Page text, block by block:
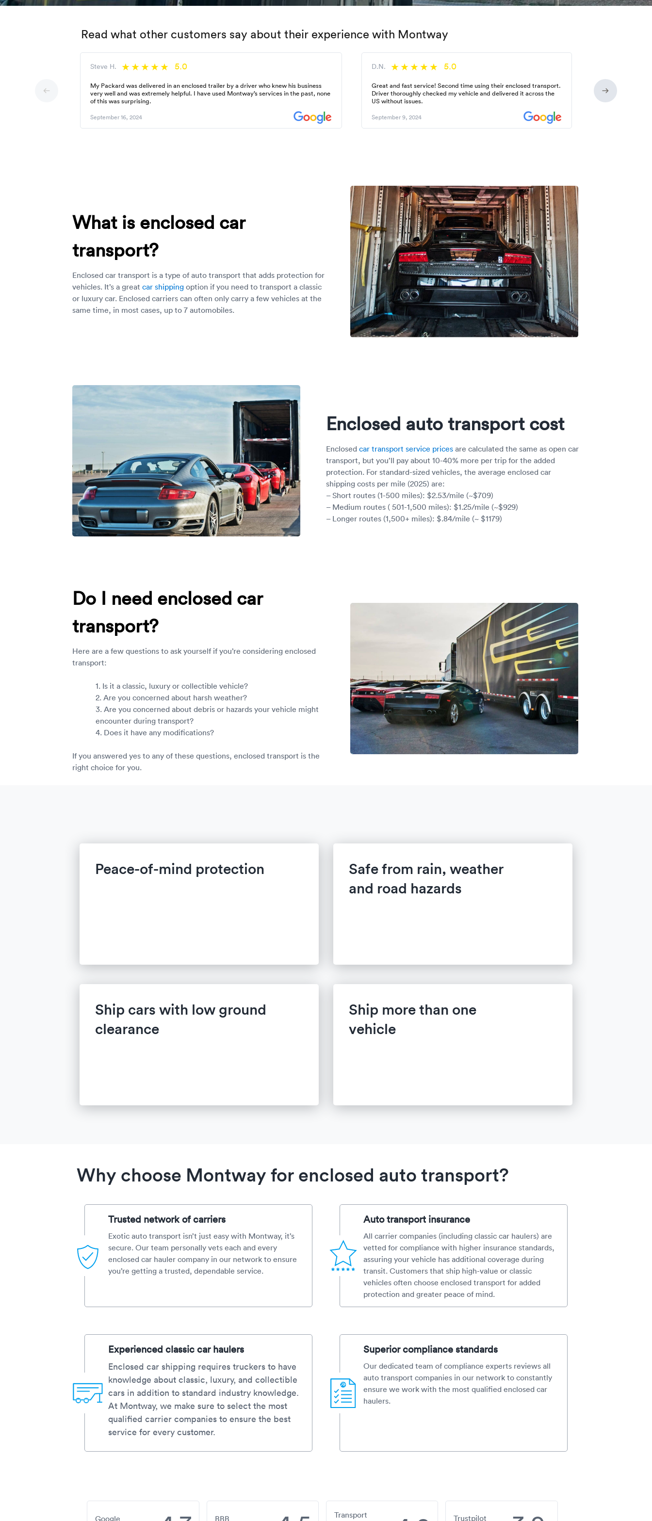
Read what other customers say about their experience with Montway
Steve H. 5.0
My Packard was delivered in an enclosed trailer by a driver who knew his business
very well and was extremely helpful. I have used Montway’s services in the past, none
of this was surprising.
September 16, 2024
D.N. 5.0
Great and fast service! Second time using their enclosed transport.
Driver thoroughly checked my vehicle and delivered it across the
US without issues.
September 9, 2024
What is enclosed car
transport?
Enclosed car transport is a type of auto transport that adds protection for
vehicles. It’s a great car shipping option if you need to transport a classic
or luxury car. Enclosed carriers can often only carry a few vehicles at the
same time, in most cases, up to 7 automobiles.
Enclosed auto transport cost
Enclosed car transport service prices are calculated the same as open car
transport, but you’ll pay about 10-40% more per trip for the added
protection. For standard-sized vehicles, the average enclosed car
shipping costs per mile (2025) are:
– Short routes (1-500 miles): $2.53/mile (~$709)
– Medium routes ( 501-1,500 miles): $1.25/mile (~$929)
– Longer routes (1,500+ miles): $.84/mile (~ $1179)
Do I need enclosed car
transport?
Here are a few questions to ask yourself if you’re considering enclosed
transport:
1. Is it a classic, luxury or collectible vehicle?
2. Are you concerned about harsh weather?
3. Are you concerned about debris or hazards your vehicle might
encounter during transport?
4. Does it have any modifications?
If you answered yes to any of these questions, enclosed transport is the
right choice for you.
Peace-of-mind protection
Safe from rain, weather
and road hazards
Ship cars with low ground
clearance
Ship more than one
vehicle
Why choose Montway for enclosed auto transport?
Trusted network of carriers
Exotic auto transport isn’t just easy with Montway, it’s
secure. Our team personally vets each and every
enclosed car hauler company in our network to ensure
you’re getting a trusted, dependable service.
Auto transport insurance
All carrier companies (including classic car haulers) are
vetted for compliance with higher insurance standards,
assuring your vehicle has additional coverage during
transit. Customers that ship high-value or classic
vehicles often choose enclosed transport for added
protection and greater peace of mind.
Experienced classic car haulers
Enclosed car shipping requires truckers to have
knowledge about classic, luxury, and collectible
cars in addition to standard industry knowledge.
At Montway, we make sure to select the most
qualified carrier companies to ensure the best
service for every customer.
Superior compliance standards
Our dedicated team of compliance experts reviews all
auto transport companies in our network to constantly
ensure we work with the most qualified enclosed car
haulers.
Google BBB Transport Trustpilot